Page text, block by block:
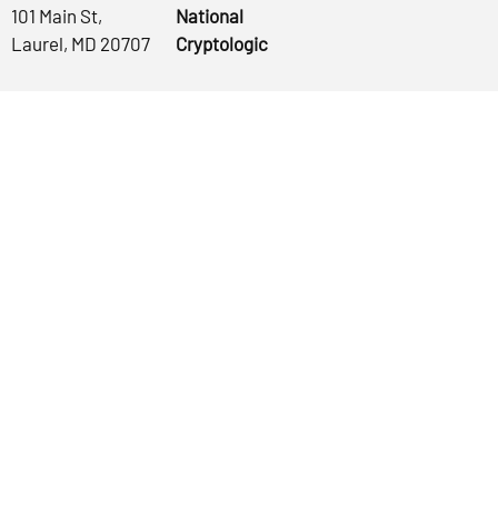
101 Main St,
Laurel, MD 20707
National
Cryptologic